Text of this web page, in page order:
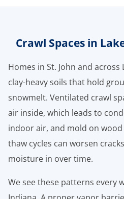
Crawl Spaces in
Homes in St. John and
clay-heavy soils that hold
snowmelt. Ventilated crawl
air inside, which leads to
indoor air, and mold on
thaw cycles can worsen
moisture in over time.
We see these patterns every